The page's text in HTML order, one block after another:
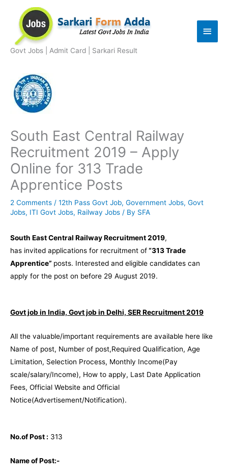
content
Govt Jobs | Admit Card | Sarkari Result
Main
South East Central Railway
Recruitment 2019 – Apply
Online for 313 Trade
Apprentice Posts
2 Comments / 12th Pass Govt Job, Government Jobs, Govt
Jobs, ITI Govt Jobs, Railway Jobs / By SFA
South East Central Railway Recruitment 2019,
has invited applications for recruitment of“313 Trade
Apprentice” posts. Interested and eligible candidates can
apply for the post on before 29 August 2019.
Govt job in India, Govt job in Delhi, SER Recruitment 2019
All the valuable/important requirements are available here like
Name of post, Number of post,Required Qualification, Age
Limitation, Selection Process, Monthly Income(Pay
scale/salary/Income), How to apply, Last Date Application
Fees, Official Website and Official
Notice(Advertisement/Notification).
No.of Post : 313
Name of Post:-